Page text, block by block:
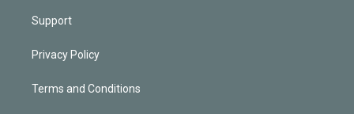
Support
Privacy Policy
Terms and Conditions